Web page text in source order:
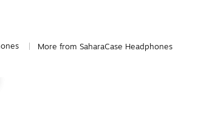
More from SaharaCase Headphones